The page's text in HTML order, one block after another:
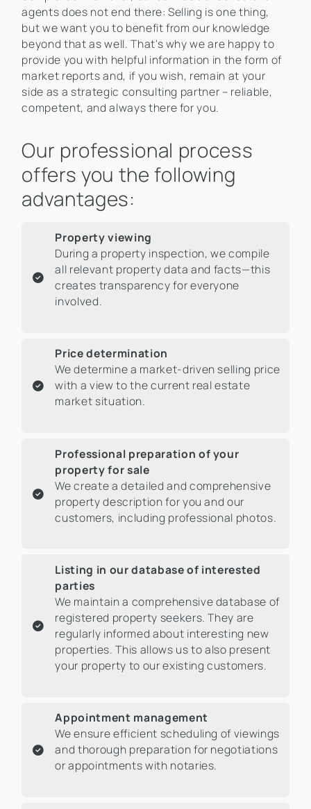
agents does not end there: Selling is one thing,
but we want you to benefit from our knowledge
beyond that as well. That's why we are happy to
provide you with helpful information in the form of
market reports and, if you wish, remain at your
side as a strategic consulting partner – reliable,
competent, and always there for you.
Our professional process
offers you the following
advantages:
Property viewing
During a property inspection, we compile
all relevant property data and facts—this
creates transparency for everyone
involved.
Price determination
We determine a market-driven selling price
with a view to the current real estate
market situation.
Professional preparation of your
property for sale
We create a detailed and comprehensive
property description for you and our
customers, including professional photos.
Listing in our database of interested
parties
We maintain a comprehensive database of
registered property seekers. They are
regularly informed about interesting new
properties. This allows us to also present
your property to our existing customers.
Appointment management
We ensure efficient scheduling of viewings
and thorough preparation for negotiations
or appointments with notaries.